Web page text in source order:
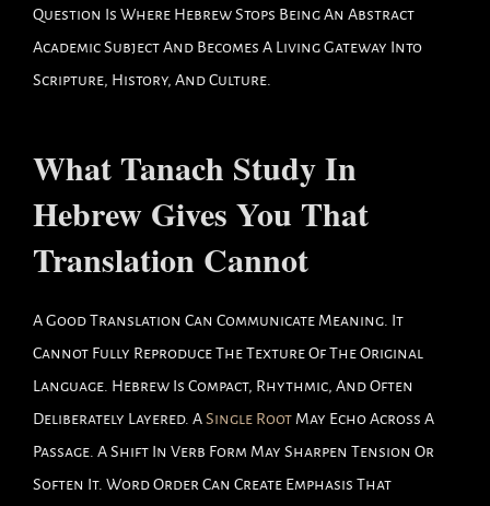
Question Is Where Hebrew Stops Being An Abstract
Academic Subject And Becomes A Living Gateway Into
Scripture, History, And Culture.
What Tanach Study In
Hebrew Gives You That
Translation Cannot
A Good Translation Can Communicate Meaning. It
Cannot Fully Reproduce The Texture Of The Original
Language. Hebrew Is Compact, Rhythmic, And Often
Deliberately Layered. ASingle Root May Echo Across A
Passage. A Shift In Verb Form May Sharpen Tension Or
Soften It. Word Order Can Create Emphasis That